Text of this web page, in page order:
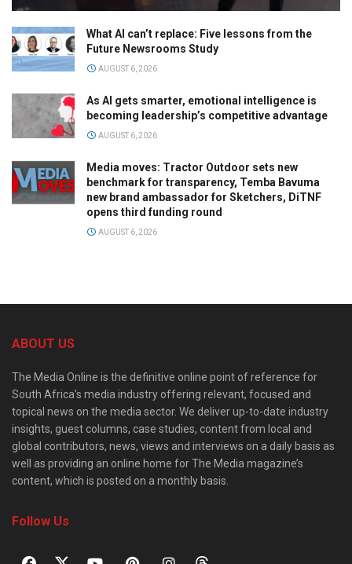
What AI can’t replace: Five lessons from the
Future Newsrooms Study
AUGUST 6, 2026
As AI gets smarter, emotional intelligence is
becoming leadership’s competitive advantage
AUGUST 6, 2026
Media moves: Tractor Outdoor sets new
benchmark for transparency, Temba Bavuma
new brand ambassador for Sketchers, DiTNF
opens third funding round
AUGUST 6, 2026
ABOUT US
The Media Online is the definitive online point of reference for
South Africa’s media industry offering relevant, focused and
topical news on the media sector. We deliver up-to-date industry
insights, guest columns, case studies, content from local and
global contributors, news, views and interviews on a daily basis as
well as providing an online home for The Media magazine’s
content, which is posted on a monthly basis.
Follow Us